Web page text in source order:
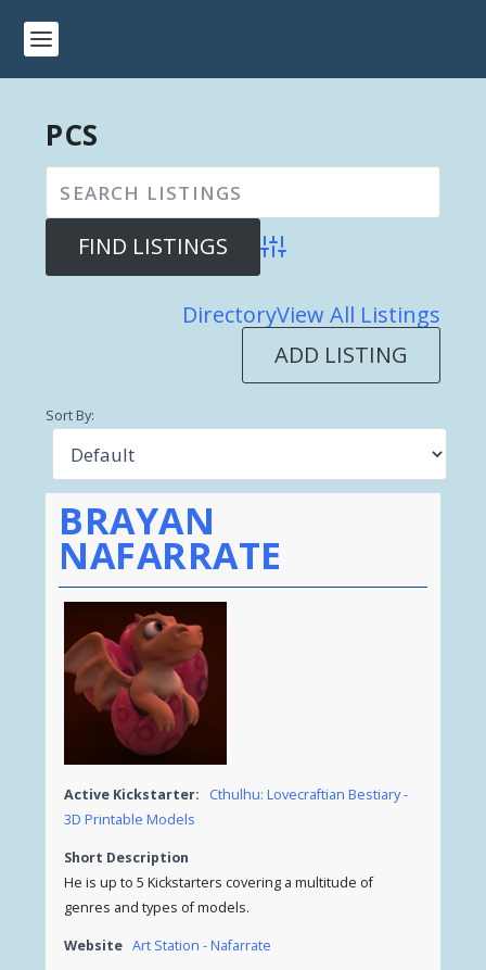
PCS
Advanced Search
DirectoryView All Listings
ADD LISTING
Sort By:
BRAYAN
NAFARRATE
Active Kickstarter:
Cthulhu: Lovecraftian Bestiary -
3D Printable Models
Short Description
He is up to 5 Kickstarters covering a multitude of
genres and types of models.
Website Art Station - Nafarrate